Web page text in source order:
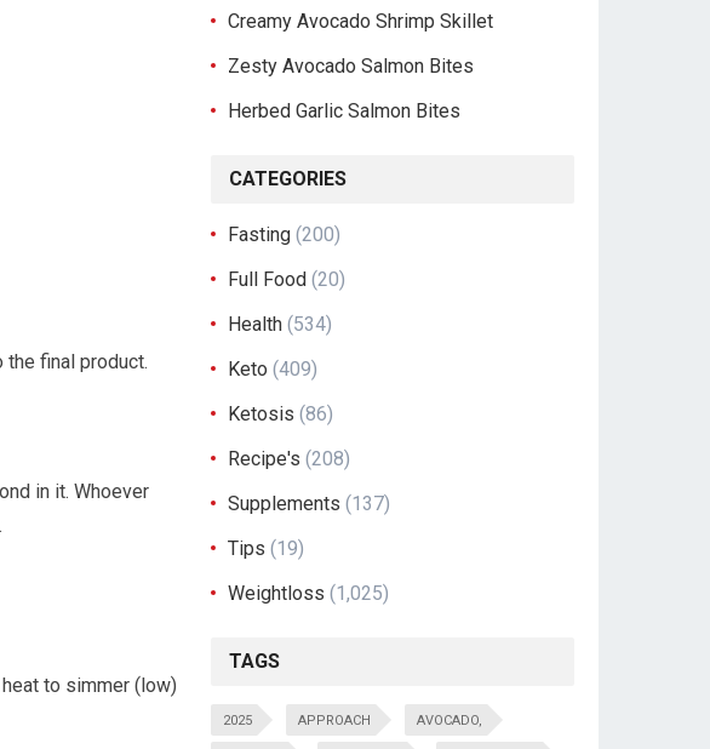
final product.
in it. Whoever
to simmer (low)
Creamy Avocado Shrimp Skillet
Zesty Avocado Salmon Bites
Herbed Garlic Salmon Bites
CATEGORIES
Fasting (200)
Full Food (20)
Health (534)
Keto (409)
Ketosis (86)
Recipe's (208)
Supplements (137)
Tips (19)
Weightloss (1,025)
TAGS
2025 APPROACH AVOCADO,